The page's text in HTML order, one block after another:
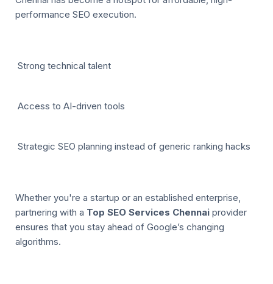
performance SEO execution.
Strong technical talent
Access to AI-driven tools
Strategic SEO planning instead of generic ranking hacks
Whether you're a startup or an established enterprise,
partnering with a Top SEO Services Chennaiprovider
ensures that you stay ahead of Google’s changing
algorithms.